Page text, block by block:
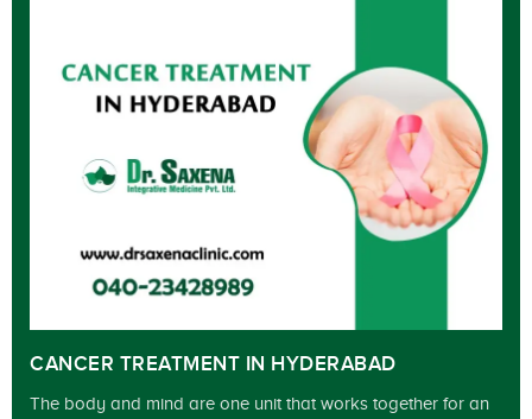
CANCER TREATMENT IN HYDERABAD
The body and mind are one unit that works together for an